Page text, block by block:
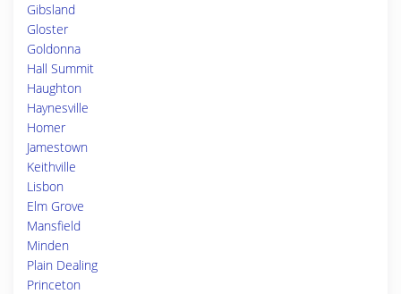
Gibsland
Gloster
Goldonna
Hall Summit
Haughton
Haynesville
Homer
Jamestown
Keithville
Lisbon
Elm Grove
Mansfield
Minden
Plain Dealing
Princeton